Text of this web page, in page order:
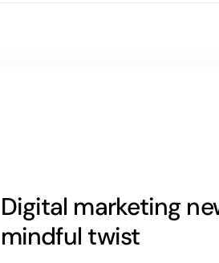
Digital marketing
mindful twist